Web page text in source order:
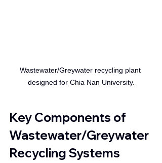
Wastewater/Greywater recycling plant
designed for Chia Nan University.
Key Components of
Wastewater/Greywater
Recycling Systems